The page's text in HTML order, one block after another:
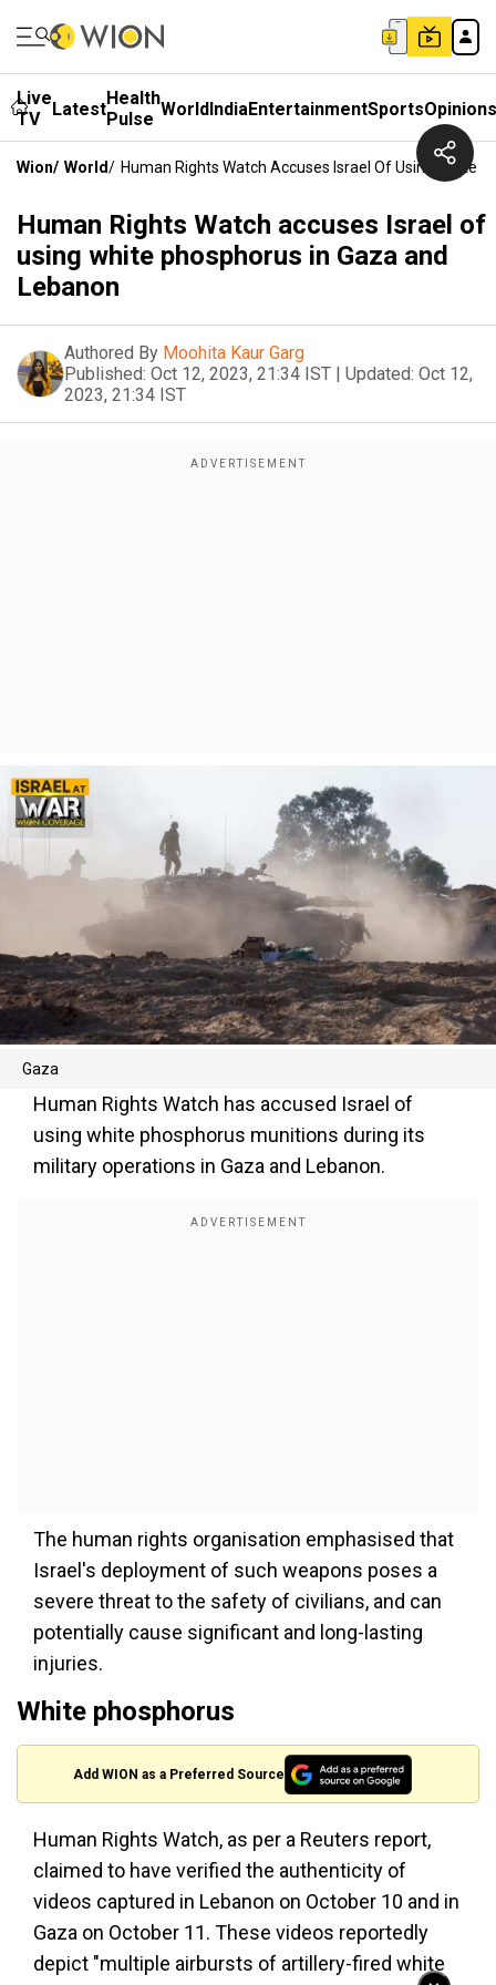
Live
TV
LatestHealth
Pulse WorldIndiaEntertainmentSportsOpinions
Wion/ World/ Human Rights Watch Accuses Israel Of Using White
Human Rights Watch accuses Israel of
using white phosphorus in Gaza and
Lebanon
Authored By Moohita Kaur Garg
Published: Oct 12, 2023, 21:34 IST | Updated: Oct 12,
2023, 21:34 IST
Gaza
Human Rights Watch has accused Israel of
using white phosphorus munitions during its
military operations in Gaza and Lebanon.
The human rights organisation emphasised that
Israel's deployment of such weapons poses a
severe threat to the safety of civilians, and can
potentially cause significant and long-lasting
injuries.
White phosphorus
Add WION as a Preferred Source
Human Rights Watch, as per a Reuters report,
claimed to have verified the authenticity of
videos captured in Lebanon on October 10 and in
Gaza on October 11. These videos reportedly
depict "multiple airbursts of artillery-fired white